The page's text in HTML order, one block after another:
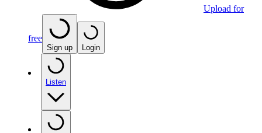
Upload for
free
Sign up Login
Listen